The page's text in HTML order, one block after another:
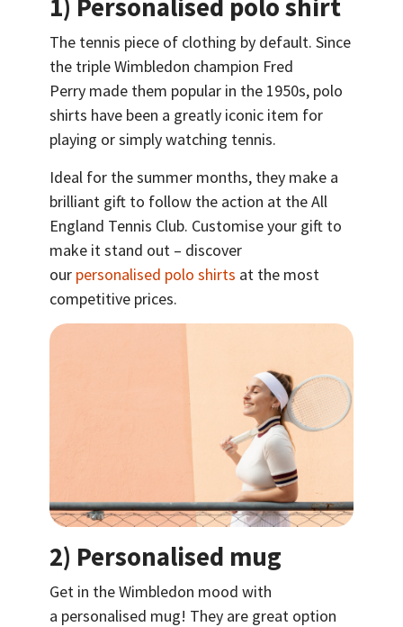
1) Personalised polo shirt
The tennis piece of clothing by default. Since
the triple Wimbledon champion Fred
Perry made them popular in the 1950s, polo
shirts have been a greatly iconic item for
playing or simply watching tennis.
Ideal for the summer months, they make a
brilliant gift to follow the action at the All
England Tennis Club. Customise your gift to
make it stand out – discover
our personalised polo shirts at the most
competitive prices.
2) Personalised mug
Get in the Wimbledon mood with
a personalised mug! They are great option